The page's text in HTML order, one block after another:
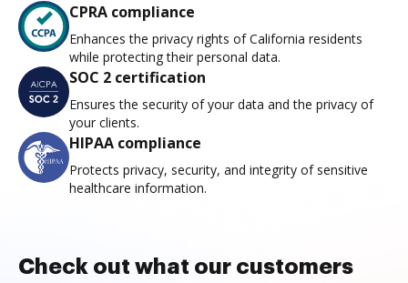
CPRA compliance
Enhances the privacy rights of California residents
while protecting their personal data.
SOC 2 certification
Ensures the security of your data and the privacy of
your clients.
HIPAA compliance
Protects privacy, security, and integrity of sensitive
healthcare information.
Check out what our customers